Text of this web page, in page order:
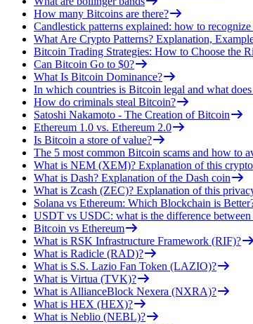
How many Bitcoins are there?
Candlestick patterns explained: how to
What Are Crypto Patterns? Explanation,
Bitcoin Trading Strategies: How to Choose the
Can Bitcoin Go to $0?
What Is Bitcoin Dominance?
In which countries is Bitcoin legal and what does
How do criminals steal Bitcoin?
Satoshi Nakamoto - The Creation of Bitcoin
Ethereum 1.0 vs. Ethereum 2.0
Is Bitcoin a store of value?
The 5 most common Bitcoin scams and how to
What is NEM (XEM)? Explanation of this crypto
What is Dash? Explanation of the Dash coin
What is Zcash (ZEC)? Explanation of this
Solana vs Ethereum: Which Blockchain is
USDT vs USDC: what is the difference between
Bitcoin vs Ethereum
What is RSK Infrastructure Framework (RIF)?
What is Radicle (RAD)?
What is S.S. Lazio Fan Token (LAZIO)?
What is Virtua (TVK)?
What is AllianceBlock Nexera (NXRA)?
What is HEX (HEX)?
What is Neblio (NEBL)?